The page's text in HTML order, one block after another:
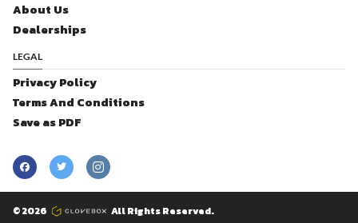
About Us
Dealerships
LEGAL
Privacy Policy
Terms And Conditions
Save as PDF
© 2026 All Rights Reserved.